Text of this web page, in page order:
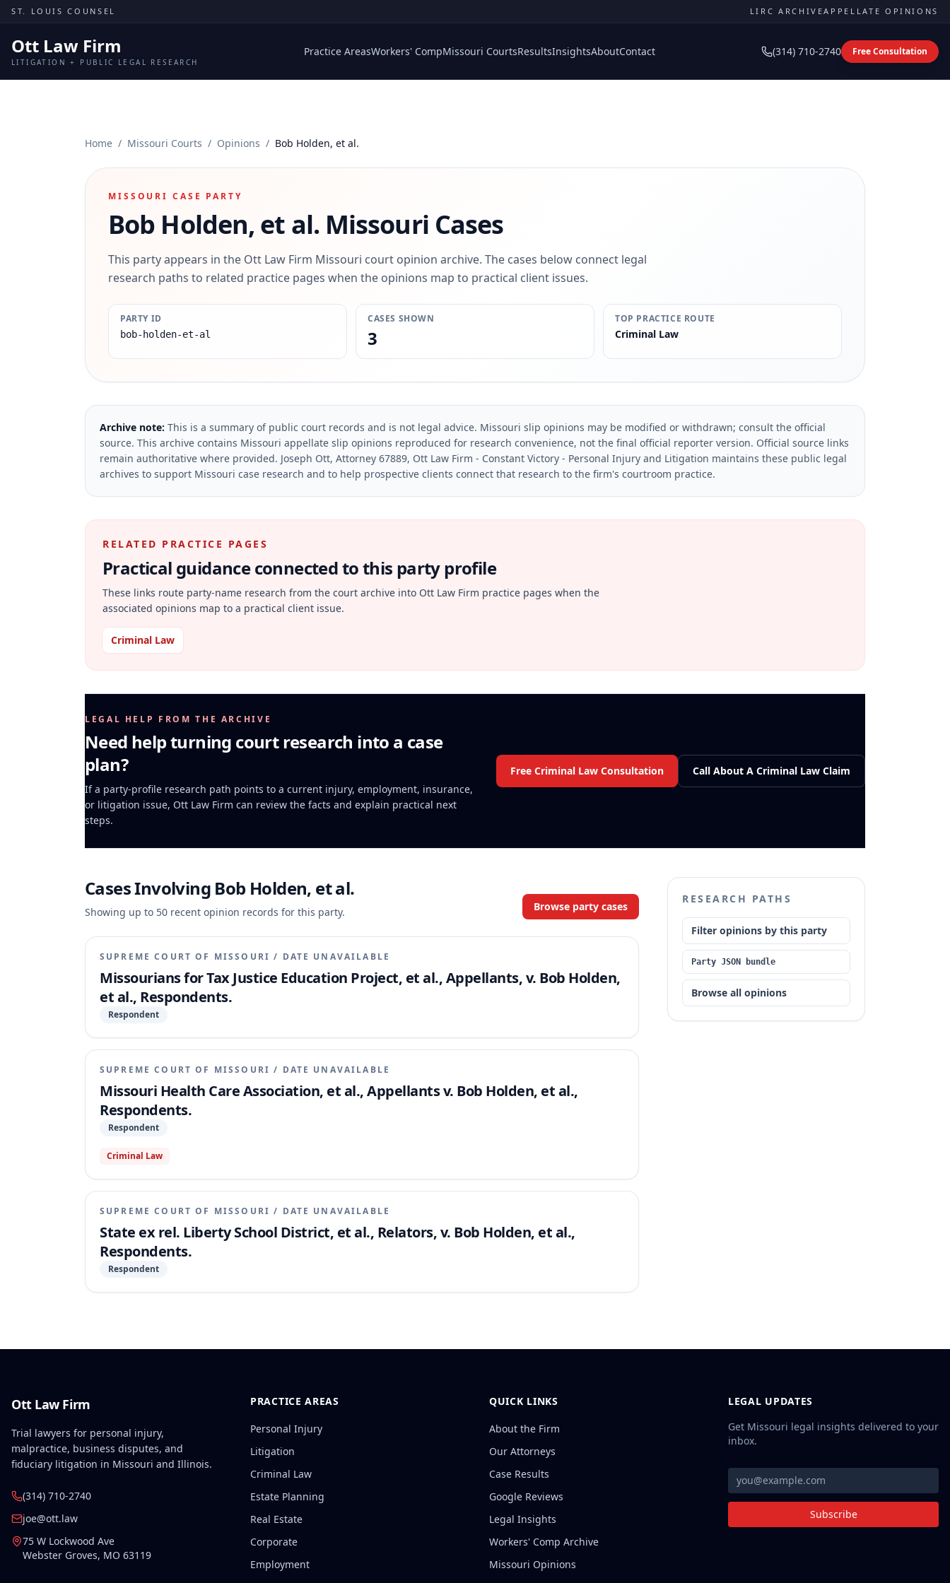
Skip to content
ST. LOUIS COUNSEL LIRC ARCHIVEAPPELLATE OPINIONS
Ott Law Firm
LITIGATION + PUBLIC LEGAL RESEARCH
Practice AreasWorkers' CompMissouri CourtsResultsInsightsAboutContact (314) 710-2740 Free Consultation
Home / Missouri Courts / Opinions / Bob Holden, et al.
MISSOURI CASE PARTY
Bob Holden, et al.Missouri Cases
This party appears in the Ott Law Firm Missouri court opinion archive. The cases below connect legal
research paths to related practice pages when the opinions map to practical client issues.
PARTY ID
bob-holden-et-al
CASES SHOWN
3
TOP PRACTICE ROUTE
Criminal Law
Archive note: This is a summary of public court records and is not legal advice. Missouri slip opinions may be modified or withdrawn; consult the official
source. This archive contains Missouri appellate slip opinions reproduced for research convenience, not the final official reporter version. Official source links
remain authoritative where provided. Joseph Ott, Attorney 67889, Ott Law Firm - Constant Victory - Personal Injury and Litigation maintains these public legal
archives to support Missouri case research and to help prospective clients connect that research to the firm's courtroom practice.
RELATED PRACTICE PAGES
Practical guidance connected to this party profile
These links route party-name research from the court archive into Ott Law Firm practice pages when the
associated opinions map to a practical client issue.
Criminal Law
LEGAL HELP FROM THE ARCHIVE
Need help turning court research into a case
plan?
If a party-profile research path points to a current injury, employment, insurance,
or litigation issue, Ott Law Firm can review the facts and explain practical next
steps.
Free Criminal Law Consultation Call About A Criminal Law Claim
Cases Involving Bob Holden, et al.
Showing up to 50 recent opinion records for this party. Browse party cases
SUPREME COURT OF MISSOURI / DATE UNAVAILABLE
Missourians for Tax Justice Education Project, et al., Appellants, v. Bob Holden,
et al., Respondents.
Respondent
SUPREME COURT OF MISSOURI / DATE UNAVAILABLE
Missouri Health Care Association, et al., Appellants v. Bob Holden, et al.,
Respondents.
Respondent
Criminal Law
SUPREME COURT OF MISSOURI / DATE UNAVAILABLE
State ex rel. Liberty School District, et al., Relators, v. Bob Holden, et al.,
Respondents.
Respondent
RESEARCH PATHS
Filter opinions by this party
Party JSON bundle
Browse all opinions
Ott Law Firm
Trial lawyers for personal injury,
malpractice, business disputes, and
fiduciary litigation in Missouri and Illinois.
(314) 710-2740
joe@ott.law
75 W Lockwood Ave
Webster Groves, MO 63119
PRACTICE AREAS
Personal Injury
Litigation
Criminal Law
Estate Planning
Real Estate
Corporate
Employment
QUICK LINKS
About the Firm
Our Attorneys
Case Results
Google Reviews
Legal Insights
Workers' Comp Archive
Missouri Opinions
LEGAL UPDATES
Get Missouri legal insights delivered to your
inbox.
Subscribe